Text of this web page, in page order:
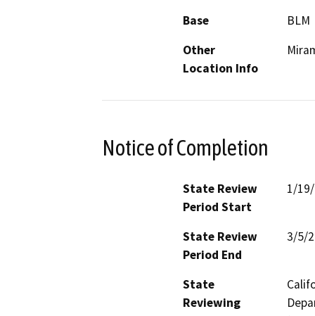
Base
BLM
Other
Location Info
Notice of Completion
State Review
Period Start
1/
State Review
Period End
3/5/
State
Reviewing